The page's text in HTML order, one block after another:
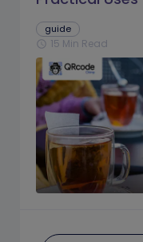
guide
schedule 15 Min Read